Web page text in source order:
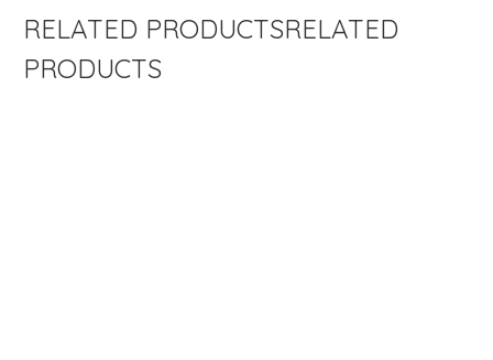
RELATED
PRODUCTS